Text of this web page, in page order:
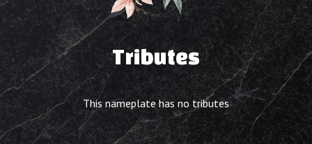
Tributes
This nameplate has no tributes